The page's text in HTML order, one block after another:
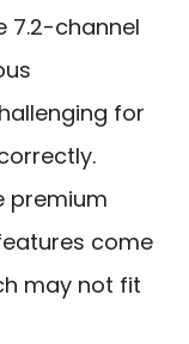
7.2-channel
for
premium
come
may not fit